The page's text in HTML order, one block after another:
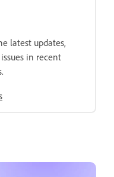
latest updates,
in recent